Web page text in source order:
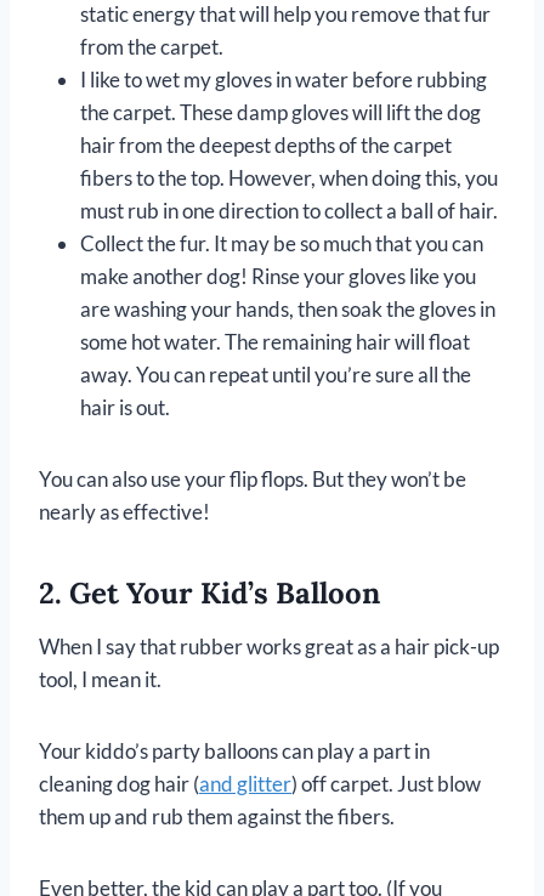
static energy that will help you remove that fur
from the carpet.
I like to wet my gloves in water before rubbing
the carpet. These damp gloves will lift the dog
hair from the deepest depths of the carpet
fibers to the top. However, when doing this, you
must rub in one direction to collect a ball of hair.
Collect the fur. It may be so much that you can
make another dog! Rinse your gloves like you
are washing your hands, then soak the gloves in
some hot water. The remaining hair will float
away. You can repeat until you’re sure all the
hair is out.
You can also use your flip flops. But they won’t be
nearly as effective!
2. Get Your Kid’s Balloon
When I say that rubber works great as a hair pick-up
tool, I mean it.
Your kiddo’s party balloons can play a part in
cleaning dog hair (and glitter) off carpet. Just blow
them up and rub them against the fibers.
Even better, the kid can play a part too. (If you